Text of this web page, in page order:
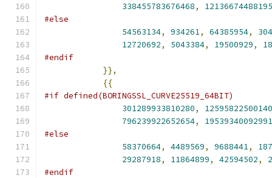
338455783676468,
#else
54563134, 934261, 64385954,
12720692, 5043384, 19500929,
#endif
}},
{{
#if defined(BORINGSSL_CURVE25519_64BIT)
301289933810280,
796239922652654,
#else
58370664, 4489569, 9688441,
29287918, 11864899, 42594502,
#endif